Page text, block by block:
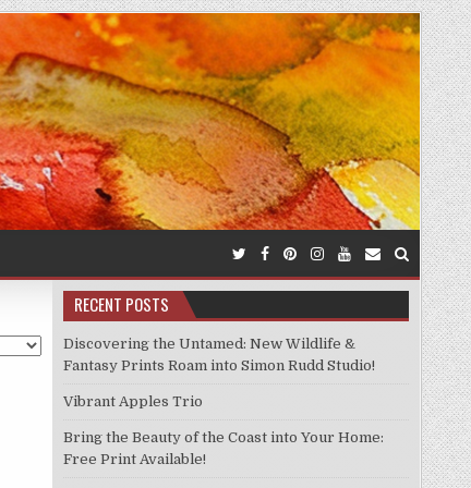
RECENT POSTS
Discovering the Untamed: New Wildlife &
Fantasy Prints Roam into Simon Rudd Studio!
Vibrant Apples Trio
Bring the Beauty of the Coast into Your Home:
Free Print Available!